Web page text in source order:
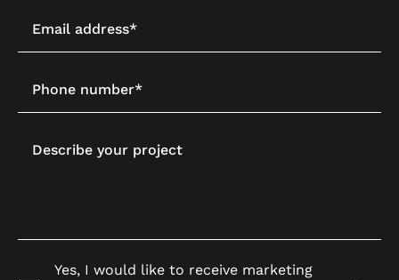
Email address*
Phone number*
Describe your project
Yes, I would like to receive marketing